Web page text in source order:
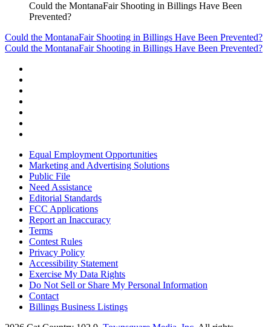
Could the MontanaFair Shooting in Billings Have Been
Prevented?
Could the MontanaFair Shooting in Billings Have Been Prevented?
Could the MontanaFair Shooting in Billings Have Been Prevented?
Equal Employment Opportunities
Marketing and Advertising Solutions
Public File
Need Assistance
Editorial Standards
FCC Applications
Report an Inaccuracy
Terms
Contest Rules
Privacy Policy
Accessibility Statement
Exercise My Data Rights
Do Not Sell or Share My Personal Information
Contact
Billings Business Listings